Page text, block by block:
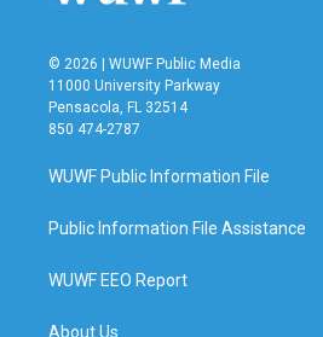
© 2026 | WUWF Public Media
11000 University Parkway
Pensacola, FL 32514
850 474-2787
WUWF Public Information File
Public Information File Assistance
WUWF EEO Report
About Us